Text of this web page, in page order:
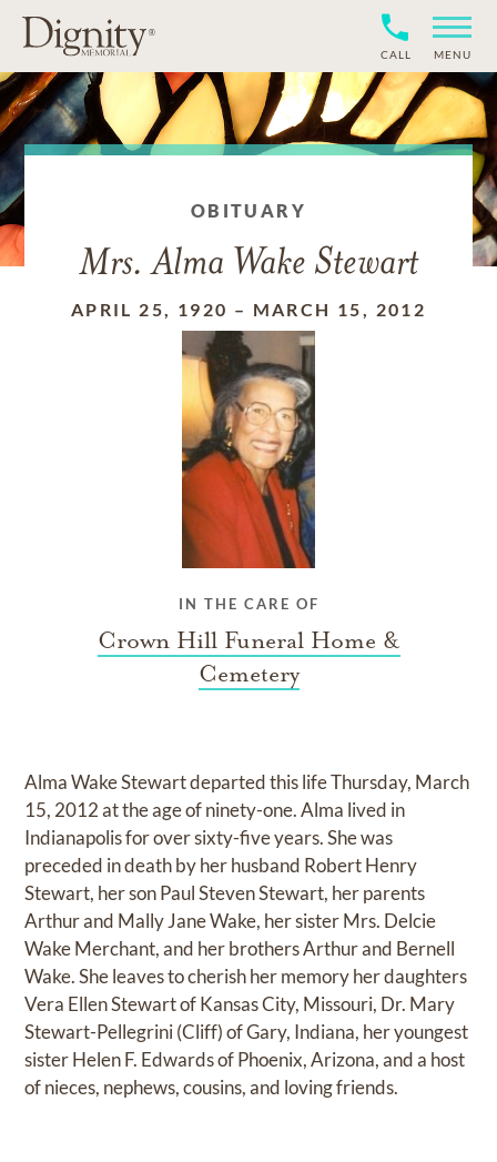
CALL MENU
OBITUARY
Mrs. Alma Wake Stewart
APRIL 25, 1920 – MARCH 15, 2012
IN THE CARE OF
Crown Hill Funeral Home &
Cemetery
Alma Wake Stewart departed this life Thursday, March
15, 2012 at the age of ninety-one. Alma lived in
Indianapolis for over sixty-five years. She was
preceded in death by her husband Robert Henry
Stewart, her son Paul Steven Stewart, her parents
Arthur and Mally Jane Wake, her sister Mrs. Delcie
Wake Merchant, and her brothers Arthur and Bernell
Wake. She leaves to cherish her memory her daughters
Vera Ellen Stewart of Kansas City, Missouri, Dr. Mary
Stewart-Pellegrini (Cliff) of Gary, Indiana, her youngest
sister Helen F. Edwards of Phoenix, Arizona, and a host
of nieces, nephews, cousins, and loving friends.